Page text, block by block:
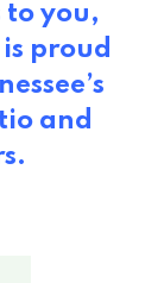
to you,
proud
and